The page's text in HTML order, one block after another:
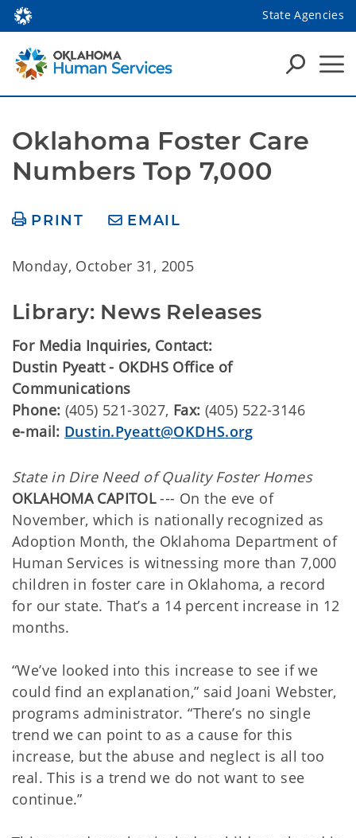
State Agencies
Oklahoma Foster Care
Numbers Top 7,000
PRINT EMAIL
Monday, October 31, 2005
Library: News Releases
For Media Inquiries, Contact:
Dustin Pyeatt - OKDHS Office of
Communications
Phone: (405) 521-3027, Fax: (405) 522-3146
e-mail: Dustin.Pyeatt@OKDHS.org
State in Dire Need of Quality Foster Homes
OKLAHOMA CAPITOL--- On the eve of
November, which is nationally recognized as
Adoption Month, the Oklahoma Department of
Human Services is witnessing more than 7,000
children in foster care in Oklahoma, a record
for our state. That’s a 14 percent increase in 12
months.
“We’ve looked into this increase to see if we
could find an explanation,” said Joani Webster,
programs administrator. “There’s no single
trend we can point to as a cause for this
increase, but the abuse and neglect is all too
real. This is a trend we do not want to see
continue.”